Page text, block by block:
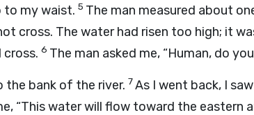
to my waist. 5 The man measured about
cross. The water had risen too high; it
cross. 6 The man asked me, “Human, do
the bank of the river. 7As I went back, I
“This water will flow toward the eastern